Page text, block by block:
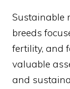
Sustainable
breeds
fertility, and
valuable
and